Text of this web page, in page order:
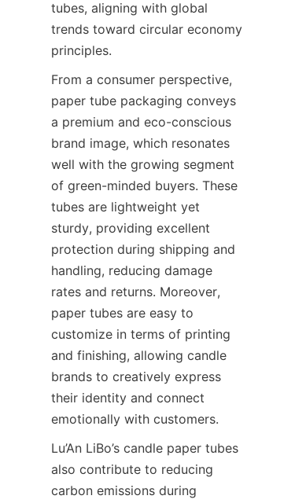
tubes, aligning with global
trends toward circular economy
principles.
From a consumer perspective,
paper tube packaging conveys
a premium and eco-conscious
brand image, which resonates
well with the growing segment
of green-minded buyers. These
tubes are lightweight yet
sturdy, providing excellent
protection during shipping and
handling, reducing damage
rates and returns. Moreover,
paper tubes are easy to
customize in terms of printing
and finishing, allowing candle
brands to creatively express
their identity and connect
emotionally with customers.
Lu’An LiBo’s candle paper tubes
also contribute to reducing
carbon emissions during